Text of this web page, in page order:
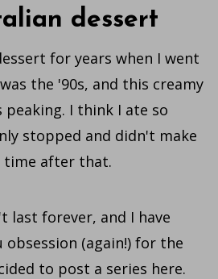
dessert
for years when I went
the '90s, and this creamy
peaking. I think I ate so
stopped and didn't make
time after that.
last forever, and I have
obsession (again!) for the
to post a series here.